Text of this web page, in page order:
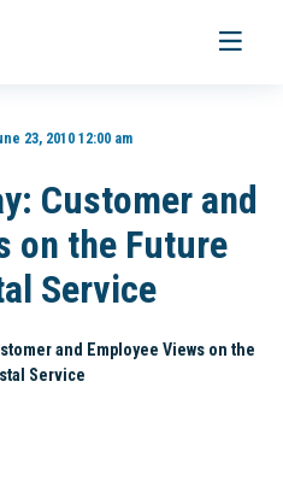
Toggle
23, 2010 12:00 am
Customer and
on the Future
Service
and Employee Views on the
Service